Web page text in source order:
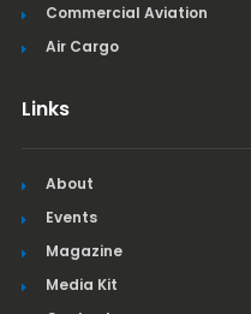
Commercial Aviation
Air Cargo
Links
About
Events
Magazine
Media Kit